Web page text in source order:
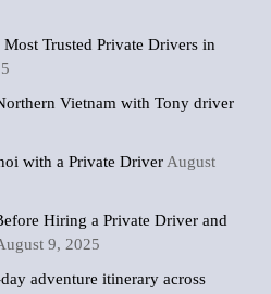
Trusted Private Drivers in
Vietnam with Tony driver
with a Private Driver August
Hiring a Private Driver and
9, 2025
adventure itinerary across